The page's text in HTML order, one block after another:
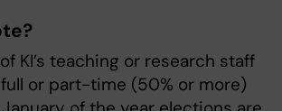
KI’s teaching or research staff
or part-time (50% or more)